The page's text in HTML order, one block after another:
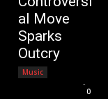
al Move
Sparks
Outcry
Music
-
0